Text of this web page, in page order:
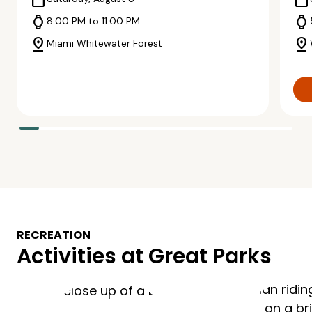
watch 8:00 PM to 11:00 PM
pin_drop Miami Whitewater Forest
watch
pin_drop
RECREATION
Activities at Great Parks